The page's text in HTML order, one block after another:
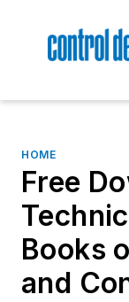
HOME
Free
Books
and